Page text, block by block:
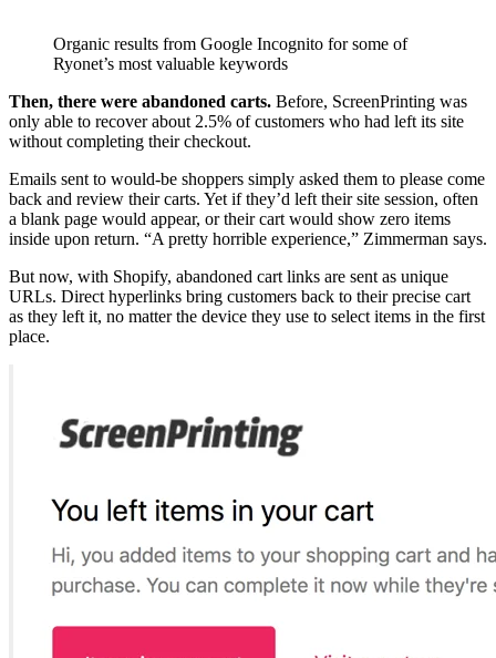
Organic results from Google Incognito for some of
Ryonet’s most valuable keywords
Then, there were abandoned carts. Before, ScreenPrinting was
only able to recover about 2.5% of customers who had left its site
without completing their checkout.
Emails sent to would-be shoppers simply asked them to please come
back and review their carts. Yet if they’d left their site session, often
a blank page would appear, or their cart would show zero items
inside upon return. “A pretty horrible experience,” Zimmerman says.
But now, with Shopify, abandoned cart links are sent as unique
URLs. Direct hyperlinks bring customers back to their precise cart
as they left it, no matter the device they use to select items in the first
place.